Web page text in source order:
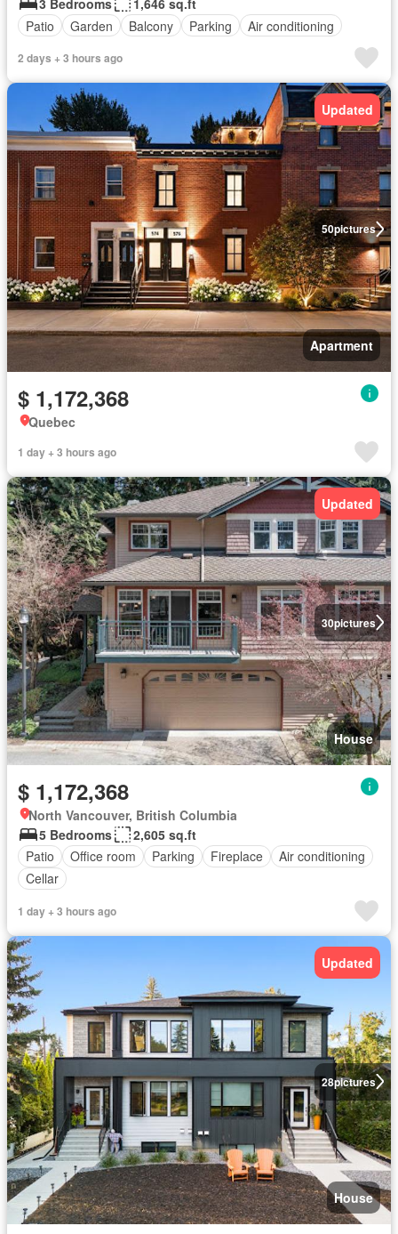
3 Bedrooms
1,646 sq.ft
Patio
Garden Balcony Parking Air conditioning
2 days + 3 hours ago
50pictures
Updated
Apartment
$ 1,172,368
Quebec
1 day + 3 hours ago
30pictures
Updated
House
$ 1,172,368
North Vancouver, British Columbia
5 Bedrooms
2,605 sq.ft
Patio
Office room Parking Fireplace
Air conditioning
Cellar
1 day + 3 hours ago
28pictures
Updated
House